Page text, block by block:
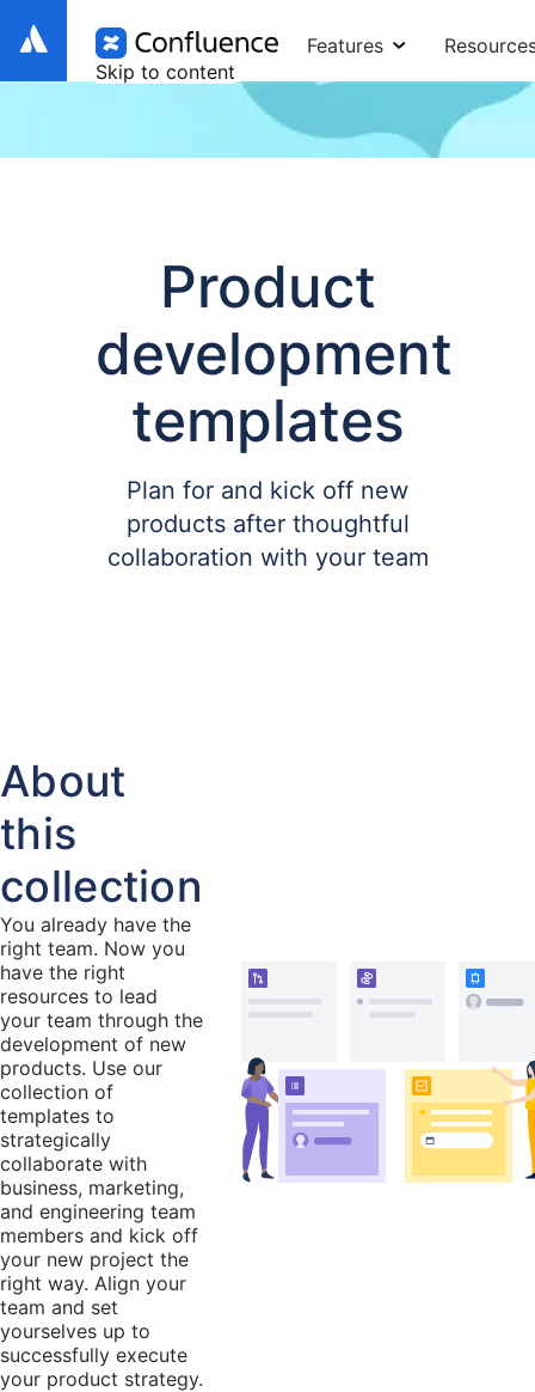
Skip to content
Features
Product
development
templates
Plan for and kick off new
products after thoughtful
collaboration with your team
About
this
collection
You already have the
right team. Now you
have the right
resources to lead
your team through the
development of new
products. Use our
collection of
templates to
strategically
collaborate with
business, marketing,
and engineering team
members and kick off
your new project the
right way. Align your
team and set
yourselves up to
successfully execute
your product strategy.